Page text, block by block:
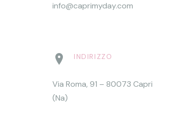
info@caprimyday.com
INDIRIZZO
Via Roma, 91 – 80073 Capri
(Na)